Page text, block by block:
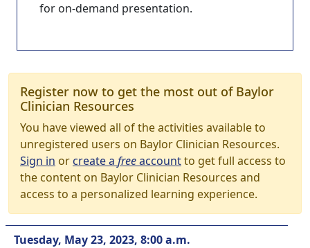
for on-demand presentation.
Register now to get the most out of Baylor
Clinician Resources
You have viewed all of the activities available to
unregistered users on Baylor Clinician Resources.
Sign in orcreate a freeaccountto get full access to
the content on Baylor Clinician Resources and
access to a personalized learning experience.
Tuesday, May 23, 2023, 8:00 a.m.